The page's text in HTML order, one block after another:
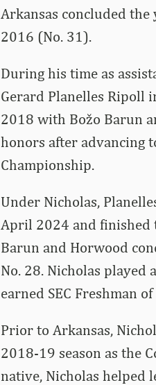
Arkansas concluded
2016 (No. 31).
During his time as
Gerard Planelles Ripoll
2018 with Božo Barun
honors after advancing
Championship.
Under Nicholas,
April 2024 and finished
Barun and Horwood
No. 28. Nicholas
earned SEC Freshman
Prior to Arkansas,
2018-19 season as the
native, Nicholas helped